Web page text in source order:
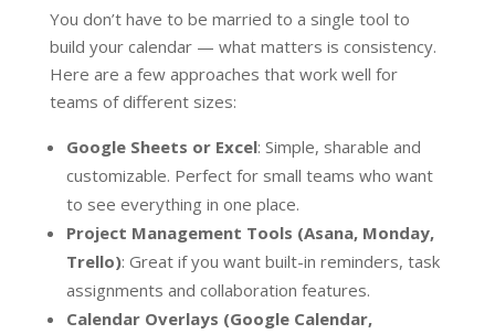
You don’t have to be married to a single tool to
build your calendar — what matters is consistency.
Here are a few approaches that work well for
teams of different sizes:
Google Sheets or Excel: Simple, sharable and
customizable. Perfect for small teams who want
to see everything in one place.
Project Management Tools (Asana, Monday,
Trello): Great if you want built-in reminders, task
assignments and collaboration features.
Calendar Overlays (Google Calendar,